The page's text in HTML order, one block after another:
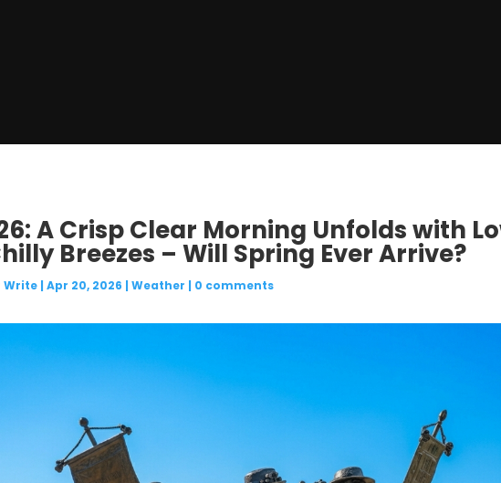
A Crisp Clear Morning Unfolds with
Breezes – Will Spring Ever Arrive?
Write| Apr 20, 2026 | Weather | 0 comments